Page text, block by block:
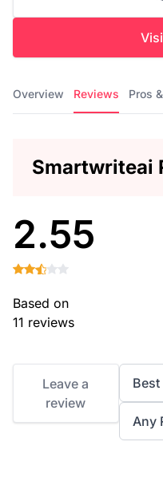
Overview Reviews Pros
Smartwriteai
2.55
Based on
11 reviews
Leave a
review